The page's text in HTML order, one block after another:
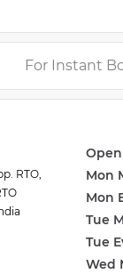
workshops and
at Dev
infertility. He has
& national
For Instant
RTO,
Mon
Mon
Tue
Tue
Wed